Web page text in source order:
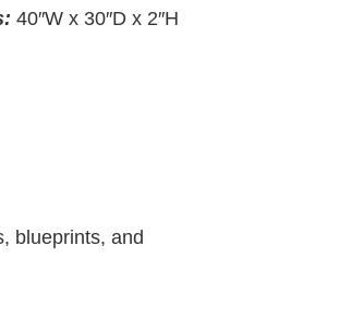
40″W x 30″D x 2″H
blueprints, and